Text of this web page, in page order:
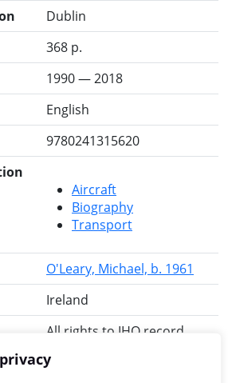
Dublin
368 p.
1990 — 2018
English
9780241315620
Aircraft
Biography
Transport
O'Leary, Michael, b. 1961
Ireland
All rights to IHO record